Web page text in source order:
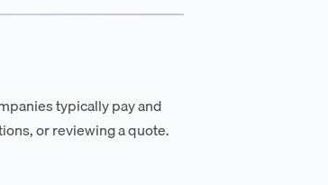
typically pay and
or reviewing a quote.